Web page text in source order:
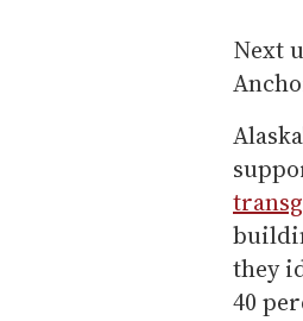
Next
they
40